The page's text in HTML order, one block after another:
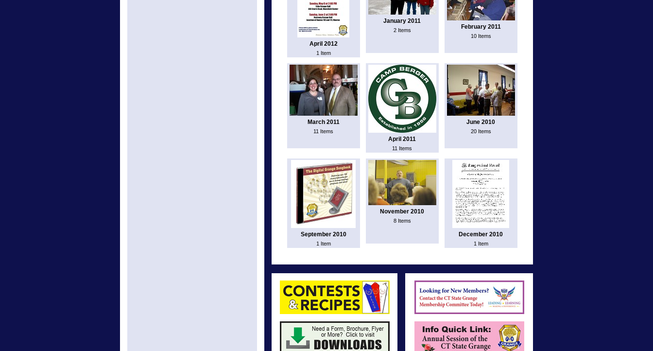
April 2012
1 Item
January 2011
2 Items February 2011
10 Items
March 2011
11 Items
April 2011
11 Items
June 2010
20 Items
September 2010
1 Item
November 2010
8 Items
December 2010
1 Item